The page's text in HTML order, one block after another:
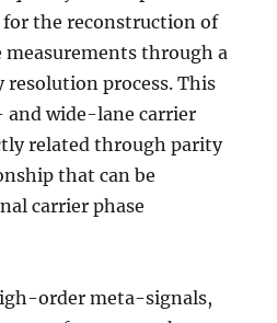
the reconstruction of
measurements through a
process. This
wide-lane carrier
related through parity
that can be
carrier phase
order meta-signals,